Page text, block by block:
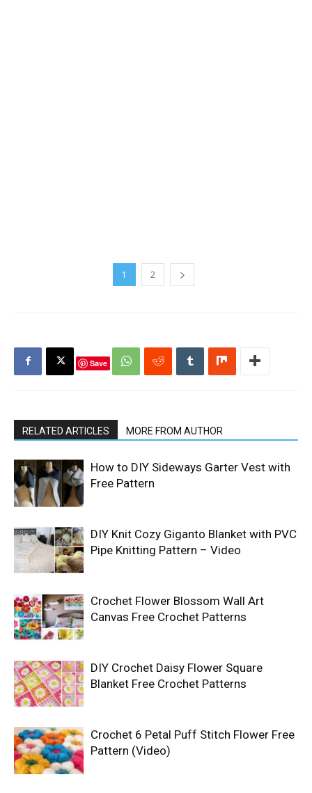
1 2
Save
RELATED ARTICLES MORE FROM AUTHOR
How to DIY Sideways Garter Vest with
Free Pattern
DIY Knit Cozy Giganto Blanket with PVC
Pipe Knitting Pattern – Video
Crochet Flower Blossom Wall Art
Canvas Free Crochet Patterns
DIY Crochet Daisy Flower Square
Blanket Free Crochet Patterns
Crochet 6 Petal Puff Stitch Flower Free
Pattern (Video)